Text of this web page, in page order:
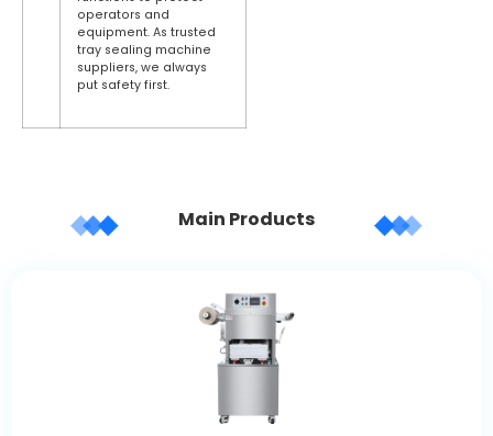
operators and
equipment. As trusted
tray sealing machine
suppliers, we always
put safety first.
Main Products